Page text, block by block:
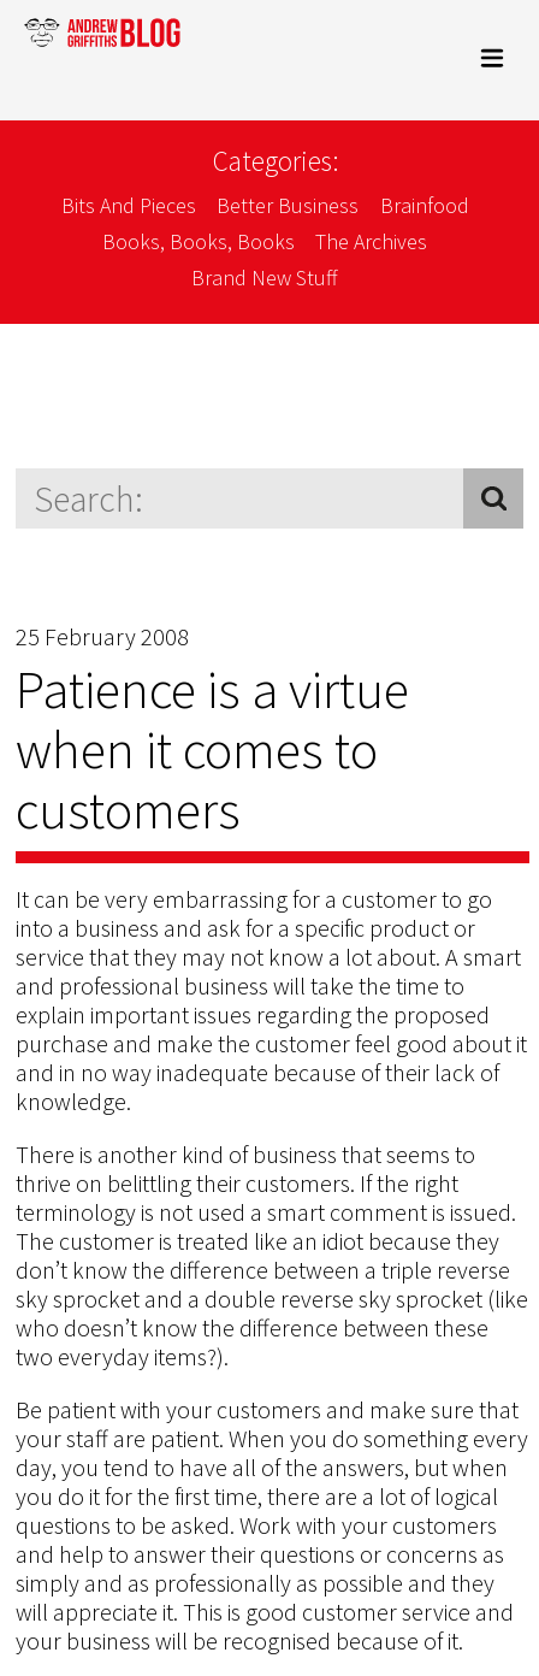
Categories:
Bits And Pieces Better Business
Brainfood
Books, Books, Books
The Archives
Brand New Stuff
25 February 2008
Patience is a virtue
when it comes to
customers
It can be very embarrassing for a customer to go
into a business and ask for a specific product or
service that they may not know a lot about. A smart
and professional business will take the time to
explain important issues regarding the proposed
purchase and make the customer feel good about it
and in no way inadequate because of their lack of
knowledge.
There is another kind of business that seems to
thrive on belittling their customers. If the right
terminology is not used a smart comment is issued.
The customer is treated like an idiot because they
don’t know the difference between a triple reverse
sky sprocket and a double reverse sky sprocket (like
who doesn’t know the difference between these
two everyday items?).
Be patient with your customers and make sure that
your staff are patient. When you do something every
day, you tend to have all of the answers, but when
you do it for the first time, there are a lot of logical
questions to be asked. Work with your customers
and help to answer their questions or concerns as
simply and as professionally as possible and they
will appreciate it. This is good customer service and
your business will be recognised because of it.